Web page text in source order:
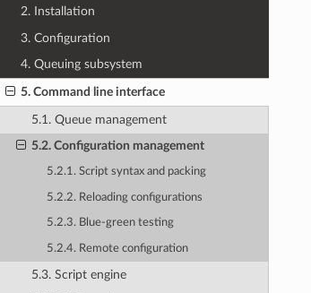
2. Installation
3. Configuration
4. Queuing subsystem
5. Command line interface
5.1. Queue management
5.2. Configuration management
5.2.1. Script syntax and packing
5.2.2. Reloading configurations
5.2.3. Blue-green testing
5.2.4. Remote configuration
5.3. Script engine